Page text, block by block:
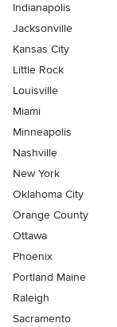
Indianapolis
Jacksonville
Kansas City
Little Rock
Louisville
Miami
Minneapolis
Nashville
New York
Oklahoma City
Orange County
Ottawa
Phoenix
Portland Maine
Raleigh
Sacramento